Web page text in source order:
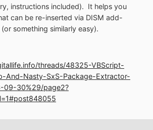
instructions included). It helps you
can be re-inserted via DISM add-
something similarly easy).
threads/48325-VBScript-
And-Nasty-SxS-Package-Extractor-
09-30%29/page2?